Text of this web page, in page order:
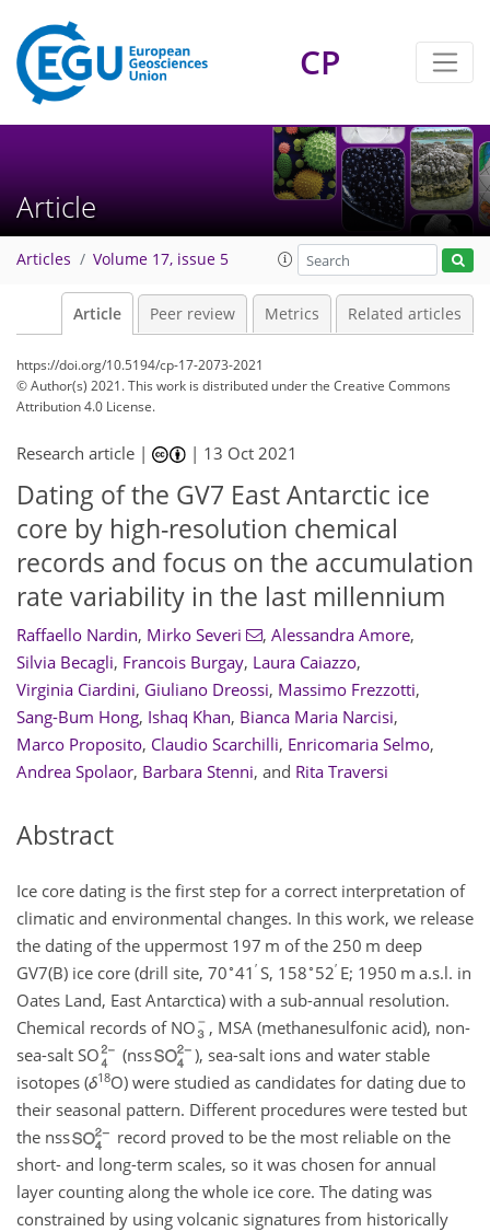
CP
Article
Articles Volume 17, issue 5
Article Peer review Metrics Related articles
https://doi.org/10.5194/cp-17-2073-2021
© Author(s) 2021. This work is distributed underthe Creative Commons
Attribution 4.0 License.
Research article | | 13 Oct 2021
Dating of the GV7 East Antarctic ice
core by high-resolution chemical
records and focus on the accumulation
rate variability in the last millennium
Raffaello Nardin, Mirko Severi , Alessandra Amore,
Silvia Becagli, Francois Burgay, Laura Caiazzo,
Virginia Ciardini, Giuliano Dreossi, Massimo Frezzotti,
Sang-Bum Hong, Ishaq Khan, Bianca Maria Narcisi,
Marco Proposito, Claudio Scarchilli, Enricomaria Selmo,
Andrea Spolaor, Barbara Stenni, and Rita Traversi
Abstract
Ice core dating is the first step for a correct interpretation of
climatic and environmental changes. In this work, we release
the dating of the uppermost 197 m of the 250 m deep
GV7(B) ice core (drill site, 70∘41 ′ S, 158∘ 52′ E; 1950 m a.s.l. in
Oates Land, East Antarctica) with a sub-annual resolution.
Chemical records of NO
, MSA (methanesulfonic acid), non-
sea-salt SO
(nss
), sea-salt ions and water stable
isotopes (δ18O) were studied as candidates for dating due to
their seasonal pattern. Different procedures were tested but
the nss
record proved to be the most reliable on the
short- and long-term scales, so it was chosen for annual
layer counting along the whole ice core. The dating was
constrained by using volcanic signatures from historically